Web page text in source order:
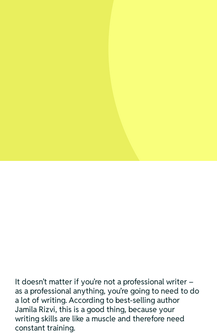
It doesn’t matter if you’re not a professional writer –
as a professional anything, you’re going to need to do
a lot of writing. According to best-selling author
Jamila Rizvi, this is a good thing, because your
writing skills are like a muscle and therefore need
constant training.